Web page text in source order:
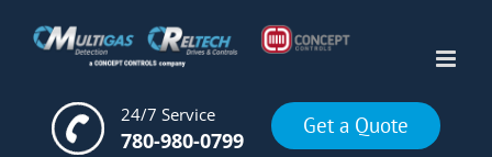
24/7 Service
780-980-0799
Get a Quote